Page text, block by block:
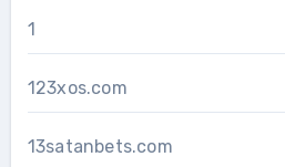
1
123xos.com
13satanbets.com